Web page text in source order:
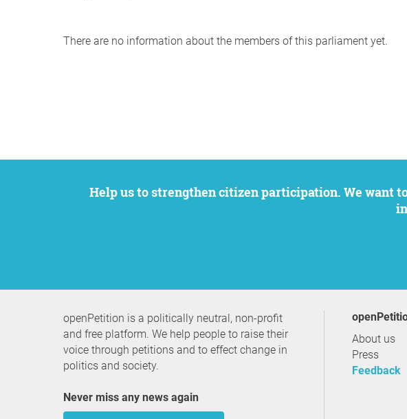
There are no information about the members of this parliament yet.
Help us to strengthen citizen participation. We want to support your petition to get the attention it deserves while remaining an
openPetition is a politically neutral, non-profit
and free platform. We help people to raise their
voice through petitions and to effect change in
politics and society.
Never miss any news again
About us
Press
Feedback